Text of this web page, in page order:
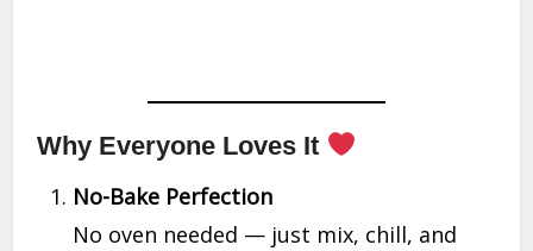
Why Everyone Loves It
No-Bake Perfection
No oven needed — just mix, chill, and